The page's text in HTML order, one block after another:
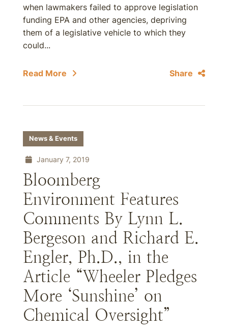
when lawmakers failed to approve legislation
funding EPA and other agencies, depriving
them of a legislative vehicle to which they
could...
Read More Share
News & Events
January 7, 2019
Bloomberg
Environment Features
Comments By Lynn L.
Bergeson and Richard E.
Engler, Ph.D., in the
Article “Wheeler Pledges
More ‘Sunshine’ on
Chemical Oversight”